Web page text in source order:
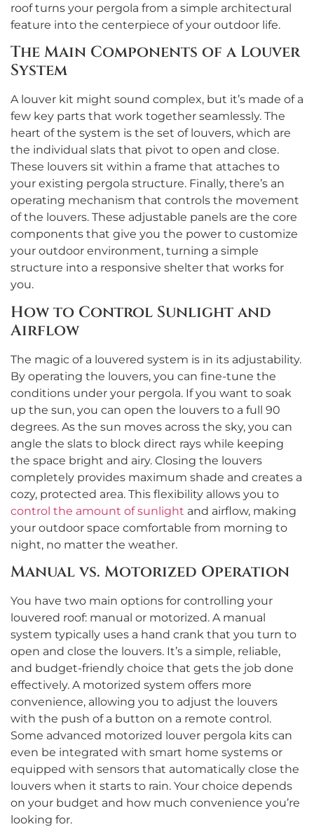
roof turns your pergola from a simple architectural
feature into the centerpiece of your outdoor life.
The Main Components of a Louver
System
A louver kit might sound complex, but it’s made of a
few key parts that work together seamlessly. The
heart of the system is the set of louvers, which are
the individual slats that pivot to open and close.
These louvers sit within a frame that attaches to
your existing pergola structure. Finally, there’s an
operating mechanism that controls the movement
of the louvers. These adjustable panels are the core
components that give you the power to customize
your outdoor environment, turning a simple
structure into a responsive shelter that works for
you.
How to Control Sunlight and
Airflow
The magic of a louvered system is in its adjustability.
By operating the louvers, you can fine-tune the
conditions under your pergola. If you want to soak
up the sun, you can open the louvers to a full 90
degrees. As the sun moves across the sky, you can
angle the slats to block direct rays while keeping
the space bright and airy. Closing the louvers
completely provides maximum shade and creates a
cozy, protected area. This flexibility allows you to
control the amount of sunlight and airflow, making
your outdoor space comfortable from morning to
night, no matter the weather.
Manual vs. Motorized Operation
You have two main options for controlling your
louvered roof: manual or motorized. A manual
system typically uses a hand crank that you turn to
open and close the louvers. It’s a simple, reliable,
and budget-friendly choice that gets the job done
effectively. A motorized system offers more
convenience, allowing you to adjust the louvers
with the push of a button on a remote control.
Some advanced motorized louver pergola kits can
even be integrated with smart home systems or
equipped with sensors that automatically close the
louvers when it starts to rain. Your choice depends
on your budget and how much convenience you’re
looking for.